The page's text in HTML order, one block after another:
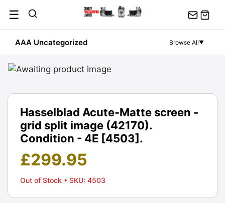
content
☰
AAA Uncategorized Browse All▼
Hasselblad Acute-Matte screen -
grid split image (42170).
Condition - 4E [4503].
£299.95
Out of Stock • SKU: 4503